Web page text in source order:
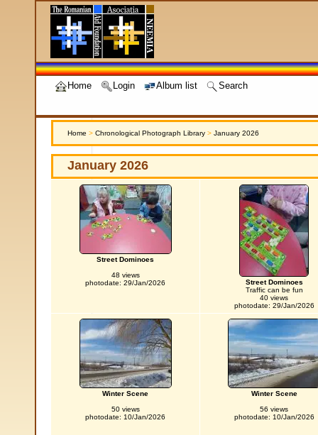
Home Login Album list Search
Home > Chronological Photograph Library > January 2026
January 2026
Street Dominoes
48 views
photodate: 29/Jan/2026
Street Dominoes
Traffic can be fun
40 views
photodate: 29/Jan/2026
Winter Scene
50 views
photodate: 10/Jan/2026
Winter Scene
56 views
photodate: 10/Jan/2026